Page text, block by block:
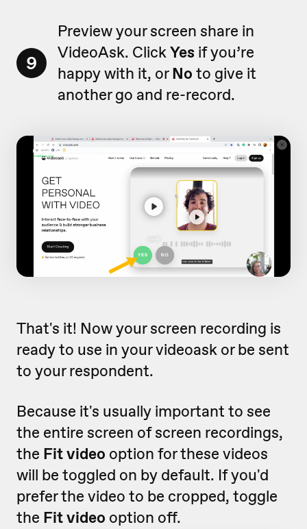
9
Preview your screen share in
VideoAsk. ClickYes if you’re
happy with it, orNo to give it
another go and re-record.
That's it! Now your screen recording is
ready to use in your videoask or be sent
to your respondent.
Because it's usually important to see
the entire screen of screen recordings,
the Fit video option for these videos
will be toggled on by default. If you'd
prefer the video to be cropped, toggle
the Fit video option off.